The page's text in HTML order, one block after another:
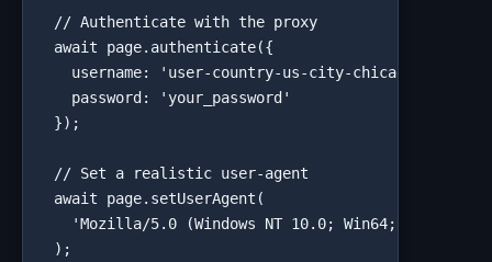
// Authenticate with the proxy
await page.authenticate({
username: 'user-country-us-city-chicago',
password: 'your_password'
});
// Set a realistic user-agent
await page.setUserAgent(
'Mozilla/5.0 (Windows NT 10.0; Win64; x64)
);